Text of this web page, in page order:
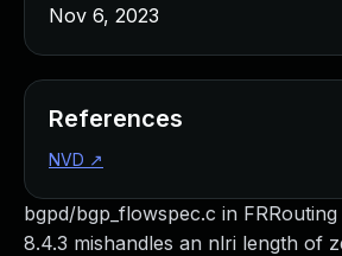
bgpd/bgp_flowspec.c in
8.4.3 mishandles an nlri length of
Nov 6, 2023
References
NVD ↗